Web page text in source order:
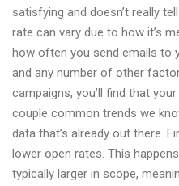
satisfying and doesn’t really
rate can vary due to how it’s
how often you send emails to
and any number of other
campaigns, you’ll find that
couple common trends we
data that’s already out there.
lower open rates. This
typically larger in scope,